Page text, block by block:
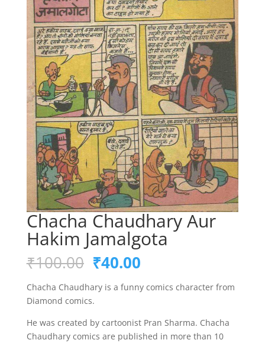
Chacha Chaudhary Aur
Hakim Jamalgota
₹100.00 Original
price
was:
₹100.00.
₹40.00Current
is:
Chacha Chaudhary is a funny comics character from
Diamond comics.
He was created by cartoonist Pran Sharma. Chacha
Chaudhary comics are published in more than 10